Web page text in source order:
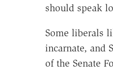
should speak
Some liberals
incarnate, and
of the Senate